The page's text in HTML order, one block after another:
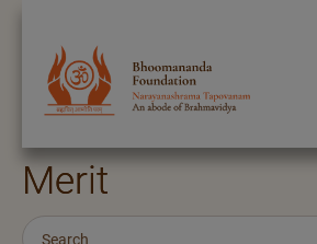
Merit